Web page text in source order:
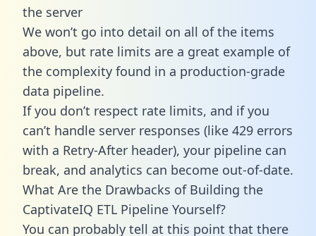
the server
We won’t go into detail on all of the items
above, but rate limits are a great example of
the complexity found in a production-grade
data pipeline.
If you don’t respect rate limits, and if you
can’t handle server responses (like 429 errors
with a Retry-After header), your pipeline can
break, and analytics can become out-of-date.
What Are the Drawbacks of Building the
CaptivateIQ ETL Pipeline Yourself?
You can probably tell at this point that there